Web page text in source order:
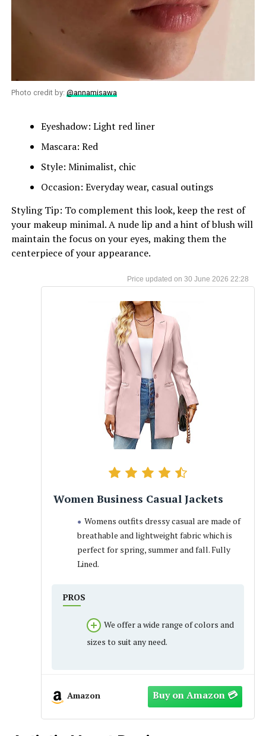
Photo credit by: @annamisawa
Eyeshadow: Light red liner
Mascara: Red
Style: Minimalist, chic
Occasion: Everyday wear, casual outings
Styling Tip: To complement this look, keep the rest of
your makeup minimal. A nude lip and a hint of blush will
maintain the focus on your eyes, making them the
centerpiece of your appearance.
30 June 2026 22:28
Women Business Casual Jackets
Womens outfits dressy casual are made of
breathable and lightweight fabric which is
perfect for spring, summer and fall. Fully
Lined.
PROS
We offer a wide range of colors and
sizes to suit any need.
Amazon